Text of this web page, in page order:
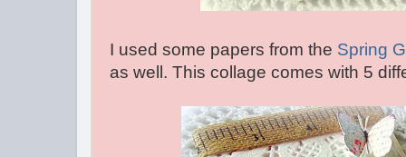
I used some papers from the Spring
as well. This collage comes with 5